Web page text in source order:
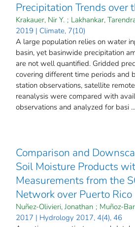
Precipitation Trends over
Krakauer, Nir Y. ; Lakhankar,
2019 | Climate, 7(10)
A large population relies on water
basin, yet basinwide precipitation
are not well quantified. Gridded
covering different time periods and
station observations, satellite
reanalysis were compared with
observations and analyzed for basi ...
Comparison and
Soil Moisture Products
Measurements from the
Network over Puerto Rico
Nuñez-Olivieri, Jonathan ; Muñoz-
2017 | Hydrology 2017, 4(4), 46